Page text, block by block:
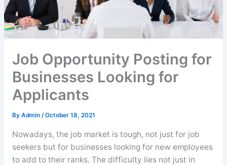
Job Opportunity Posting for
Businesses Looking for
Applicants
By Admin /October 18, 2021
Nowadays, the job market is tough, not just for job
seekers but for businesses looking for new employees
to add to their ranks. The difficulty lies not just in